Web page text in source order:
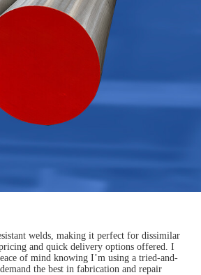
welds, making it perfect for dissimilar
and quick delivery options offered. I
of mind knowing I’m using a tried-and-
the best in fabrication and repair